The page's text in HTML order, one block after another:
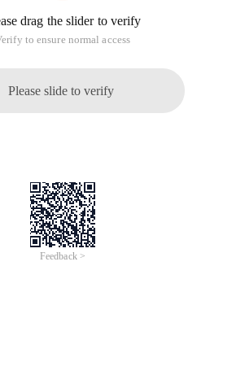
drag the slider to verify
to ensure normal access
Please slide to verify
Feedback >